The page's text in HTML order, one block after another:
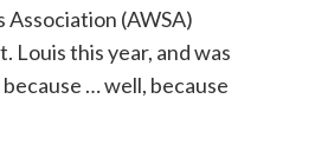
Association (AWSA)
Louis this year, and was
… well, because